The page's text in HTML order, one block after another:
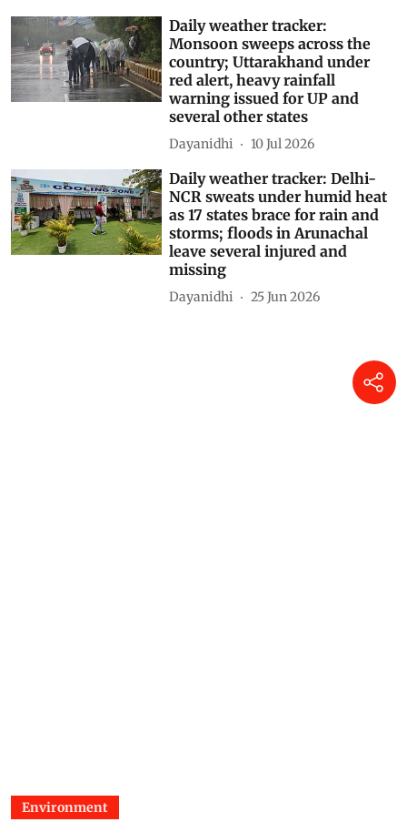
Daily weather tracker:
Monsoon sweeps across the
country; Uttarakhand under
red alert, heavy rainfall
warning issued for UP and
several other states
Dayanidhi 10 Jul 2026
Daily weather tracker: Delhi-
NCR sweats under humid heat
as 17 states brace for rain and
storms; floods in Arunachal
leave several injured and
missing
Dayanidhi 25 Jun 2026
Environment